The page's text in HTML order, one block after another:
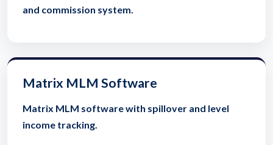
and commission system.
Matrix MLM Software
Matrix MLM software with spillover and level
income tracking.